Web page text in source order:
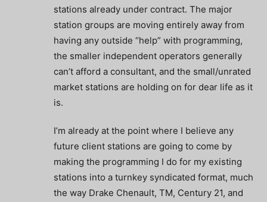
stations already under contract. The major
station groups are moving entirely away from
having any outside “help” with programming,
the smaller independent operators generally
can’t afford a consultant, and the small/unrated
market stations are holding on for dear life as it
is.
I’m already at the point where I believe any
future client stations are going to come by
making the programming I do for my existing
stations into a turnkey syndicated format, much
the way Drake Chenault, TM, Century 21, and